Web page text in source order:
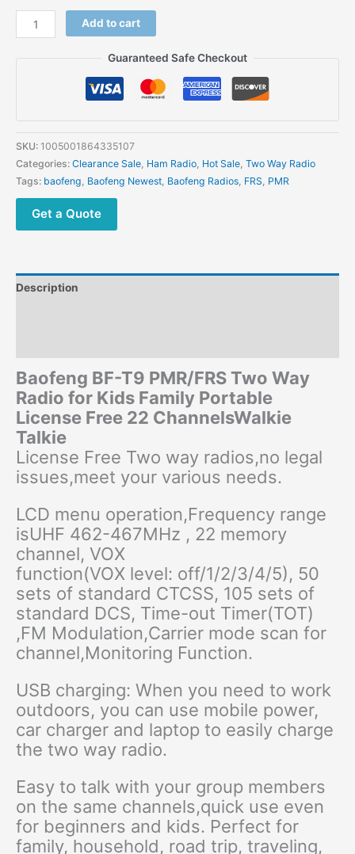
Baofeng
BF-
Way
Radio
Free
License
Walkie
Talkie
Add to cart
Guaranteed Safe Checkout
SKU: 1005001864335107
Categories: Clearance Sale Ham Radio Hot Sale Two Way Radio
Tags: baofeng Baofeng Newest Baofeng Radios FRS PMR
Get a Quote
Description
Baofeng BF-T9 PMR/FRS Two Way
Radio for Kids Family Portable
License Free 22 ChannelsWalkie
Talkie
License Free Two way radios,no legal
issues,meet your various needs.
LCD menu operation,Frequency range
isUHF 462-467MHz , 22 memory
channel, VOX
function(VOX level: off/1/2/3/4/5), 50
sets of standard CTCSS, 105 sets of
standard DCS, Time-out Timer(TOT)
,FM Modulation,Carrier mode scan for
channel,Monitoring Function.
USB charging: When you need to work
outdoors, you can use mobile power,
car charger and laptop to easily charge
the two way radio.
Easy to talk with your group members
on the same channels,quick use even
for beginners and kids. Perfect for
family, household, road trip, traveling,